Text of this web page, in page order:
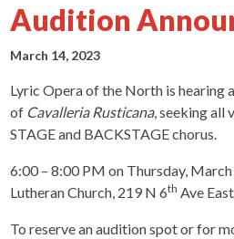
Audition
March 14, 2023
Lyric Opera of the North is hearing
of Cavalleria Rusticana, seeking all
STAGE and BACKSTAGE chorus.
6:00 – 8:00 PM on Thursday,
Lutheran Church, 219 N 6th Ave
To reserve an audition spot or for